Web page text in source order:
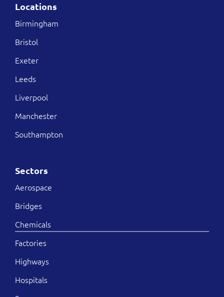
Locations
Birmingham
Bristol
Exeter
Leeds
Liverpool
Manchester
Southampton
Sectors
Aerospace
Bridges
Chemicals
Factories
Highways
Hospitals